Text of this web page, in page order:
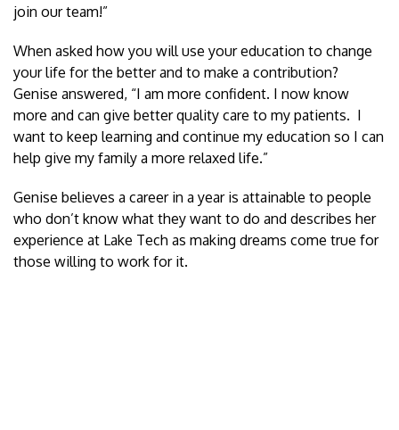
join our team!”
When asked how you will use your education to change
your life for the better and to make a contribution?
Genise answered, “I am more confident. I now know
more and can give better quality care to my patients. I
want to keep learning and continue my education so I can
help give my family a more relaxed life.”
Genise believes a career in a year is attainable to people
who don’t know what they want to do and describes her
experience at Lake Tech as making dreams come true for
those willing to work for it.